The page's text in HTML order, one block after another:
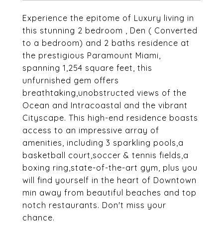
Experience the epitome of Luxury living in
this stunning 2 bedroom , Den ( Converted
to a bedroom) and 2 baths residence at
the prestigious Paramount Miami,
spanning 1,254 square feet, this
unfurnished gem offers
breathtaking,unobstructed views of the
Ocean and Intracoastal and the vibrant
Cityscape. This high-end residence boasts
access to an impressive array of
amenities, including 3 sparkling pools,a
basketball court,soccer & tennis fields,a
boxing ring,state-of-the-art gym, plus you
will find yourself in the heart of Downtown
min away from beautiful beaches and top
notch restaurants. Don't miss your
chance.